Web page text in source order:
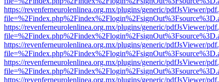
https://revenferneurolenlinea.org.mx/plugins/generic/pdfJsViewer/
https://revenferneurolenlinea.org.mx/plugins/generic/pdfJsViewer/
https://revenferneurolenlinea.org.mx/plugins/generic/pdfJsViewer/
https://revenferneurolenlinea.org.mx/plugins/generic/pdfJsViewer/
https://revenferneurolenlinea.org.mx/plugins/generic/pdfJsViewer/